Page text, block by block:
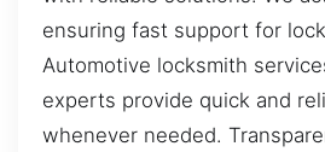
ensuring fast support for
Automotive locksmith
experts provide quick and
whenever needed.